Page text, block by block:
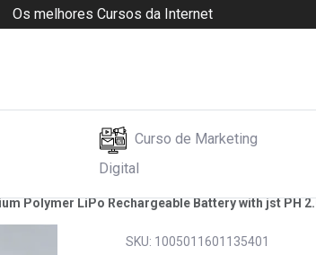
Os melhores Cursos da Internet
Curso de Marketing
Digital
Polymer LiPo Rechargeable Battery with jst PH
SKU: 1005011601135401